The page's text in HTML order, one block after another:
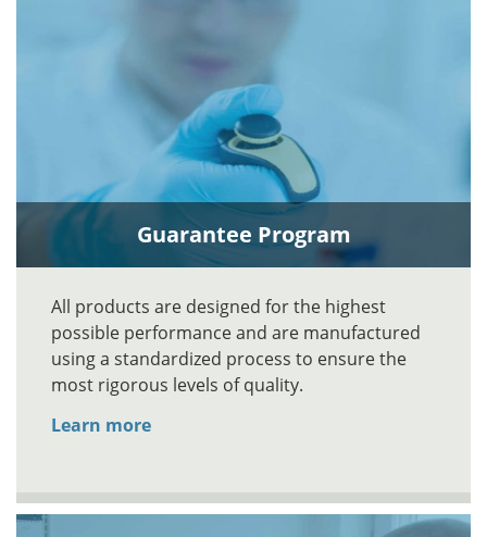
Guarantee Program
All products are designed for the highest
possible performance and are manufactured
using a standardized process to ensure the
most rigorous levels of quality.
Learn more